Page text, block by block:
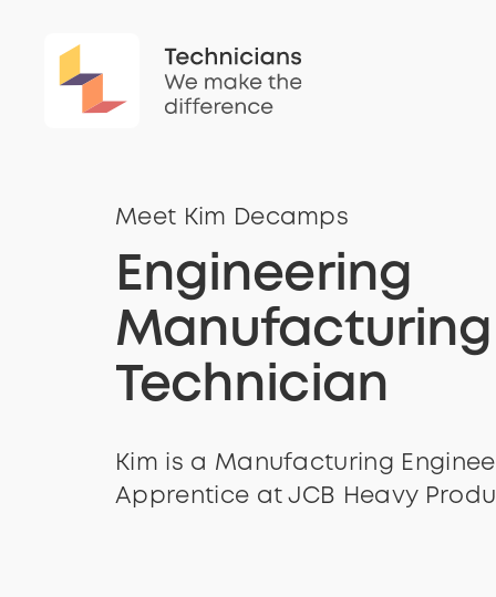
Meet Kim Decamps
Engineering
Manufacturing
Technician
Kim is a Manufacturing
Apprentice at JCB Heavy